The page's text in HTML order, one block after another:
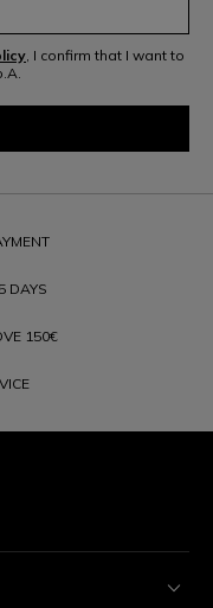
, I confirm that I want to
DAYS
150€